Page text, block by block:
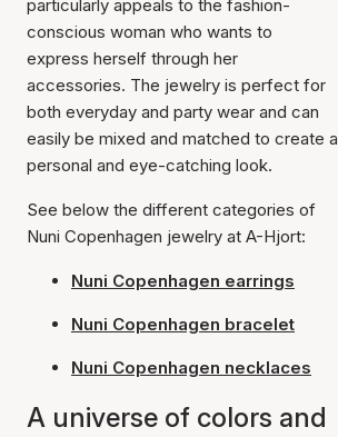
particularly appeals to the fashion-
conscious woman who wants to
express herself through her
accessories. The jewelry is perfect for
both everyday and party wear and can
easily be mixed and matched to create a
personal and eye-catching look.
See below the different categories of
Nuni Copenhagen jewelry at A-Hjort:
Nuni Copenhagen earrings
Nuni Copenhagen bracelet
Nuni Copenhagen necklaces
A universe of colors and